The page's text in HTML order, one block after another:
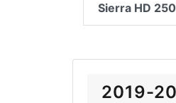
Sierra HD
2019-